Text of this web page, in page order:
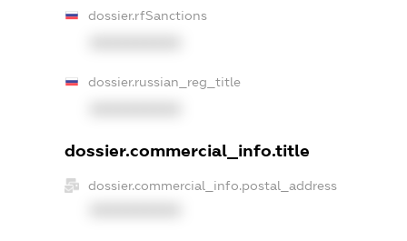
dossier.rfSanctions
dossier.russian_reg_title
dossier.commercial_info.title
dossier.commercial_info.postal_address